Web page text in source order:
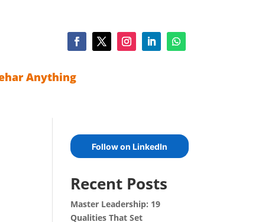
Anything
Follow on LinkedIn
Recent Posts
Master Leadership: 19
Qualities That Set